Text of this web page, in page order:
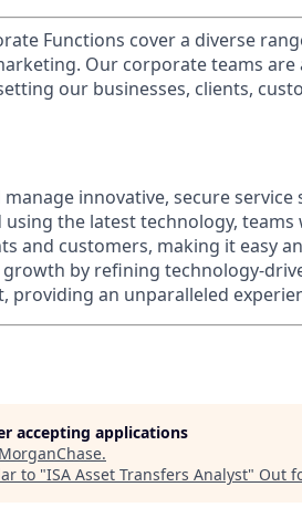
Functions cover a diverse
Our corporate teams
our businesses, clients,
innovative, secure service
using the latest technology,
and customers, making it easy
by refining technology-
providing an unparalleled
accepting applications
.
to "ISA Asset Transfers Analyst" Out